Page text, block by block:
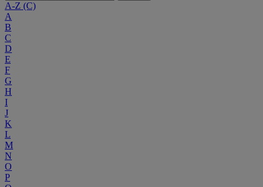
A-Z (C)
A
B
C
D
E
F
G
H
I
J
K
L
M
N
O
P